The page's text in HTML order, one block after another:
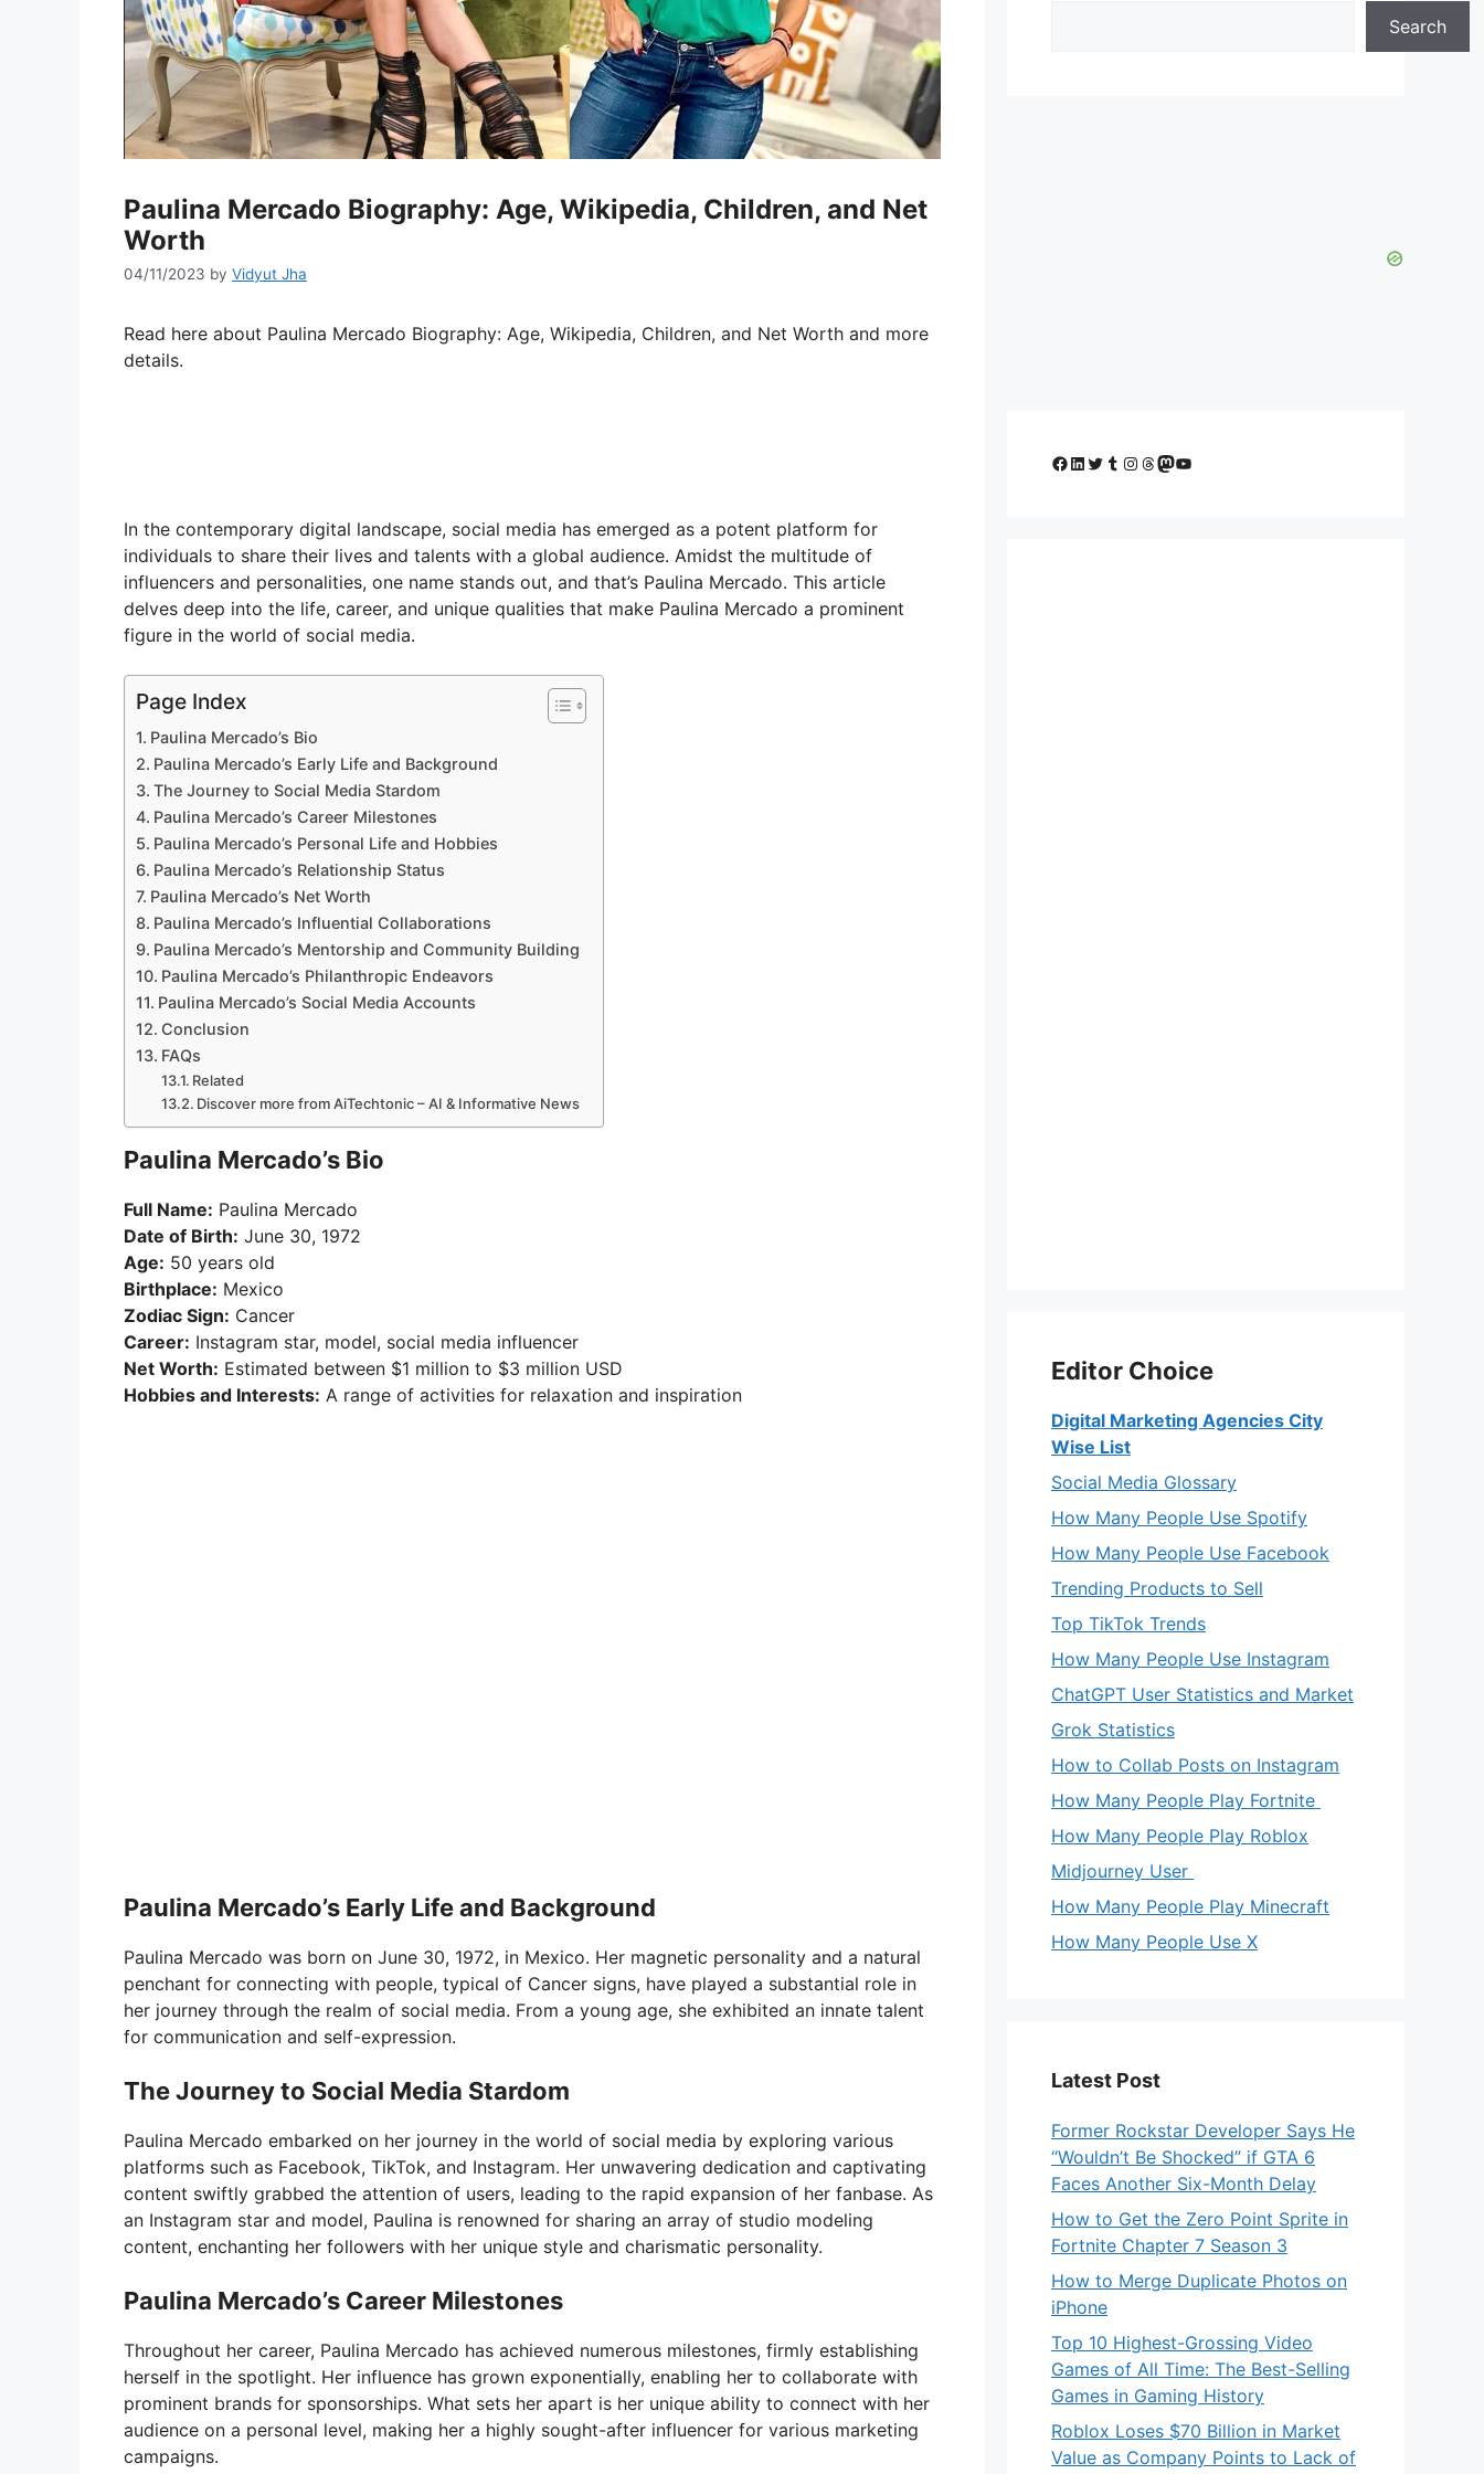
Paulina Mercado Biography: Age, Wikipedia, Children, and Net
Worth
04/11/2023 by Vidyut Jha
Read here about Paulina Mercado Biography: Age, Wikipedia, Children, and Net Worth and more
details.
In the contemporary digital landscape, social media has emerged as a potent platform for
individuals to share their lives and talents with a global audience. Amidst the multitude of
influencers and personalities, one name stands out, and that’s Paulina Mercado. This article
delves deep into the life, career, and unique qualities that make Paulina Mercado a prominent
figure in the world of social media.
Page Index
Paulina Mercado’s Bio
Paulina Mercado’s Early Life and Background
The Journey to Social Media Stardom
Paulina Mercado’s Career Milestones
Paulina Mercado’s Personal Life and Hobbies
Paulina Mercado’s Relationship Status
Paulina Mercado’s Net Worth
Paulina Mercado’s Influential Collaborations
Paulina Mercado’s Mentorship and Community Building
Paulina Mercado’s Philanthropic Endeavors
Paulina Mercado’s Social Media Accounts
Conclusion
FAQs
Related
Discover more from AiTechtonic – AI & Informative News
Paulina Mercado’s Bio
Full Name: Paulina Mercado
Date of Birth: June 30, 1972
Age: 50 years old
Birthplace: Mexico
Zodiac Sign: Cancer
Career: Instagram star, model, social media influencer
Net Worth: Estimated between $1 million to $3 million USD
Hobbies and Interests: A range of activities for relaxation and inspiration
Paulina Mercado’s Early Life and Background
Paulina Mercado was born on June 30, 1972, in Mexico. Her magnetic personality and a natural
penchant for connecting with people, typical of Cancer signs, have played a substantial role in
her journey through the realm of social media. From a young age, she exhibited an innate talent
for communication and self-expression.
The Journey to Social Media Stardom
Paulina Mercado embarked on her journey in the world of social media by exploring various
platforms such as Facebook, TikTok, and Instagram. Her unwavering dedication and captivating
content swiftly grabbed the attention of users, leading to the rapid expansion of her fanbase. As
an Instagram star and model, Paulina is renowned for sharing an array of studio modeling
content, enchanting her followers with her unique style and charismatic personality.
Paulina Mercado’s Career Milestones
Throughout her career, Paulina Mercado has achieved numerous milestones, firmly establishing
herself in the spotlight. Her influence has grown exponentially, enabling her to collaborate with
prominent brands for sponsorships. What sets her apart is her unique ability to connect with her
audience on a personal level, making her a highly sought-after influencer for various marketing
campaigns.
Search
Facebook
LinkedIn
Twitter
Tumblr
Instagram
Threads
Mastodon
YouTube
Editor Choice
Digital Marketing Agencies City
Wise List
Social Media Glossary
How Many People Use Spotify
How Many People Use Facebook
Trending Products to Sell
Top TikTok Trends
How Many People Use Instagram
ChatGPT User Statistics and Market
Grok Statistics
How to Collab Posts on Instagram
How Many People Play Fortnite
How Many People Play Roblox
Midjourney User
How Many People Play Minecraft
How Many People Use X
Latest Post
Former Rockstar Developer Says He
“Wouldn’t Be Shocked” if GTA 6
Faces Another Six-Month Delay
How to Get the Zero Point Sprite in
Fortnite Chapter 7 Season 3
How to Merge Duplicate Photos on
iPhone
Top 10 Highest-Grossing Video
Games of All Time: The Best-Selling
Games in Gaming History
Roblox Loses $70 Billion in Market
Value as Company Points to Lack of